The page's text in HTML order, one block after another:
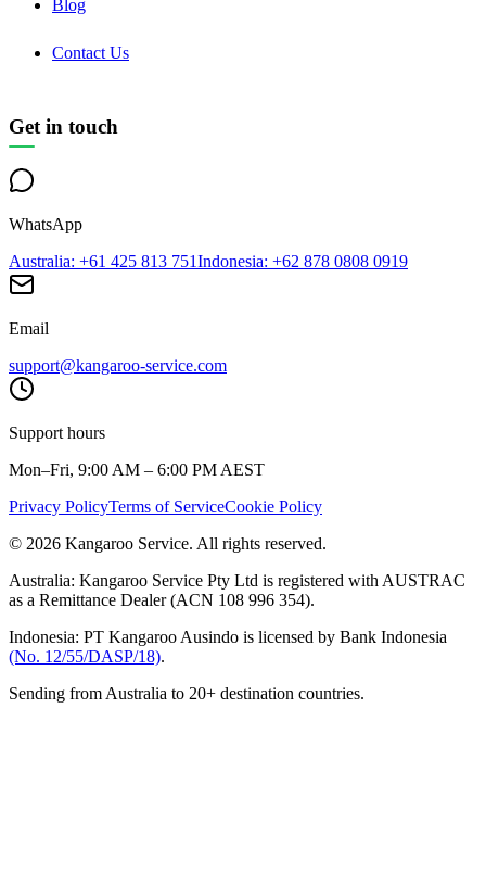
Blog
Contact Us
Get in touch
WhatsApp
Australia: +61 425 813 751Indonesia: +62 878 0808 0919
Email
support@kangaroo-service.com
Support hours
Mon–Fri, 9:00 AM – 6:00 PM AEST
Privacy PolicyTerms of ServiceCookie Policy
© 2026 Kangaroo Service. All rights reserved.
Australia: Kangaroo Service Pty Ltd is registered with AUSTRAC
as a Remittance Dealer (ACN 108 996 354).
Indonesia: PT Kangaroo Ausindo is licensed by Bank Indonesia
(No. 12/55/DASP/18).
Sending from Australia to 20+ destination countries.